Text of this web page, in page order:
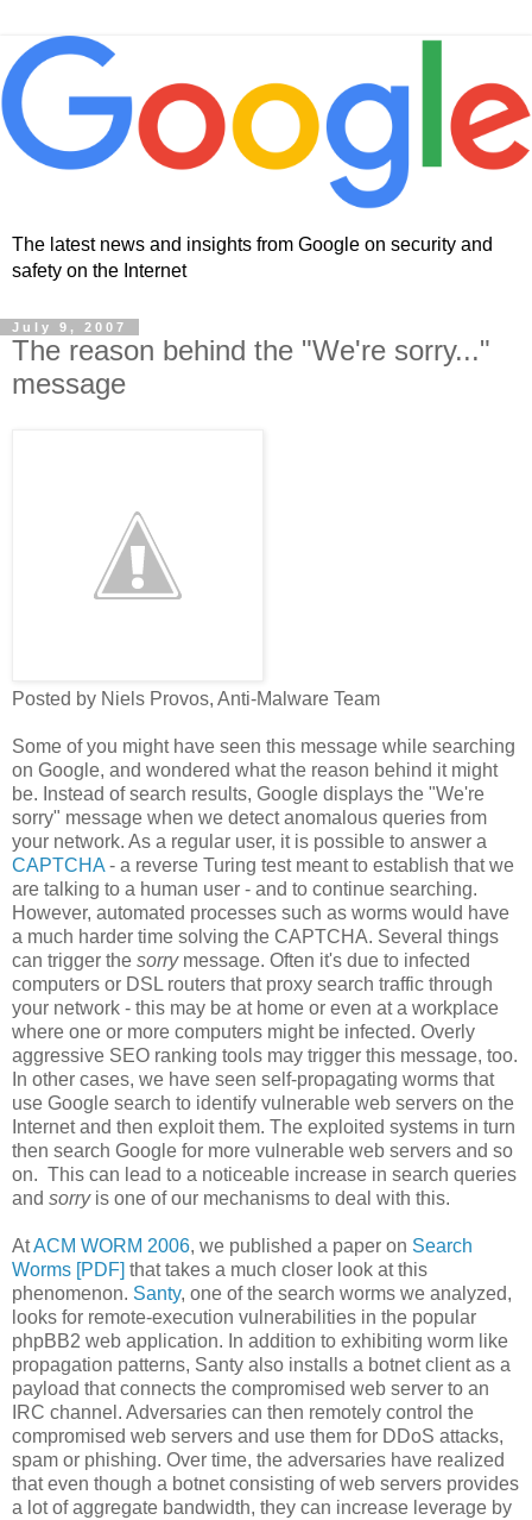
The latest news and insights from Google on security and
safety on the Internet
July 9, 2007
The reason behind the "We're sorry..."
message
Posted by Niels Provos, Anti-Malware Team
Some of you might have seen this message while searching
on Google, and wondered what the reason behind it might
be. Instead of search results, Google displays the "We're
sorry" message when we detect anomalous queries from
your network. As a regular user, it is possible to answer a
CAPTCHA - a reverse Turing test meant to establish that we
are talking to a human user - and to continue searching.
However, automated processes such as worms would have
a much harder time solving the CAPTCHA. Several things
can trigger the sorrymessage. Often it's due to infected
computers or DSL routers that proxy search traffic through
your network - this may be at home or even at a workplace
where one or more computers might be infected. Overly
aggressive SEO ranking tools may trigger this message, too.
In other cases, we have seen self-propagating worms that
use Google search to identify vulnerable web servers on the
Internet and then exploit them. The exploited systems in turn
then search Google for more vulnerable web servers and so
on. This can lead to a noticeable increase in search queries
and sorryis one of our mechanisms to deal with this.
AtACM WORM 2006, we published a paper on Search
Worms [PDF] that takes a much closer look at this
phenomenon. Santy, one of the search worms we analyzed,
looks for remote-execution vulnerabilities in the popular
phpBB2 web application. In addition to exhibiting worm like
propagation patterns, Santy also installs a botnet client as a
payload that connects the compromised web server to an
IRC channel. Adversaries can then remotely control the
compromised web servers and use them for DDoS attacks,
spam or phishing. Over time, the adversaries have realized
that even though a botnet consisting of web servers provides
a lot of aggregate bandwidth, they can increase leverage by